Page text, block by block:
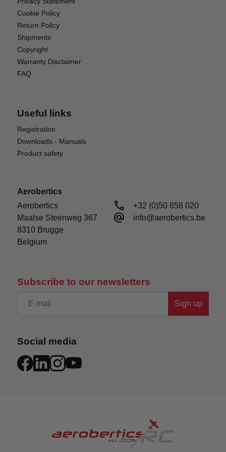
Subscribe to our newsletters
Sign up
Social media
Cookie Policy
Return Policy
Shipments
Copyright
Warranty Disclaimer
FAQ
Useful links
Registration
Downloads - Manuals
Product safety
Aerobertics
Aerobertics
Maalse Steenweg 367
8310 Brugge
Belgium
call +32 (0)50 858 020
alternate_email info@aerobertics.be